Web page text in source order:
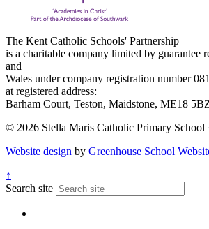
The Kent Catholic Schools' Partnership
is a charitable company limited by guarantee
and
Wales under company registration number
at registered address:
Barham Court, Teston, Maidstone, ME18
© 2026 Stella Maris Catholic Primary School
Website design by Greenhouse School
↑
Search site